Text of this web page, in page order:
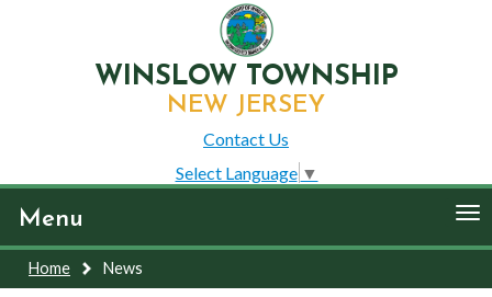
WINSLOW TOWNSHIP
NEW JERSEY
Contact Us
Select Language ▼
Menu
Home News